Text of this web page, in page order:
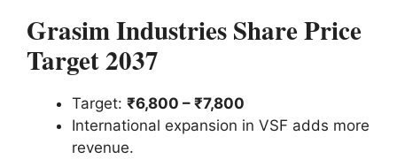
Grasim Industries Share Price
Target 2037
Target: ₹6,800 – ₹7,800
International expansion in VSF adds more
revenue.